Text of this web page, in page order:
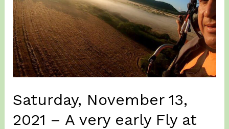
2022
flying
in
San
German…
Saturday, November 13,
2021 – A very early Fly at